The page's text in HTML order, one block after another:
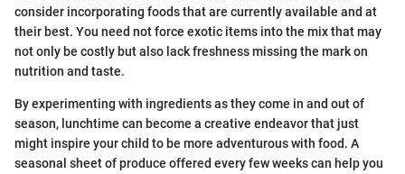
consider incorporating foods that are currently available and at
their best. You need not force exotic items into the mix that may
not only be costly but also lack freshness missing the mark on
nutrition and taste.
By experimenting with ingredients as they come in and out of
season, lunchtime can become a creative endeavor that just
might inspire your child to be more adventurous with food. A
seasonal sheet of produce offered every few weeks can help you